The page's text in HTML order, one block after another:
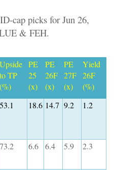
cap picks for Jun 26,
& FEH.
Upside
to TP
(%)
PE
25
(x)
PE
26F
(x)
PE
27F
(x)
Yield
26F
(%)
53.1 18.6 14.7 9.2 1.2
73.2 6.6 6.4 5.9 2.3